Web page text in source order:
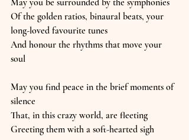
Of the golden ratios, binaural beats, your
long-loved favourite tunes
And honour the rhythms that move your
soul
May you find peace in the brief moments of
silence
That, in this crazy world, are fleeting
Greeting them with a soft-hearted sigh